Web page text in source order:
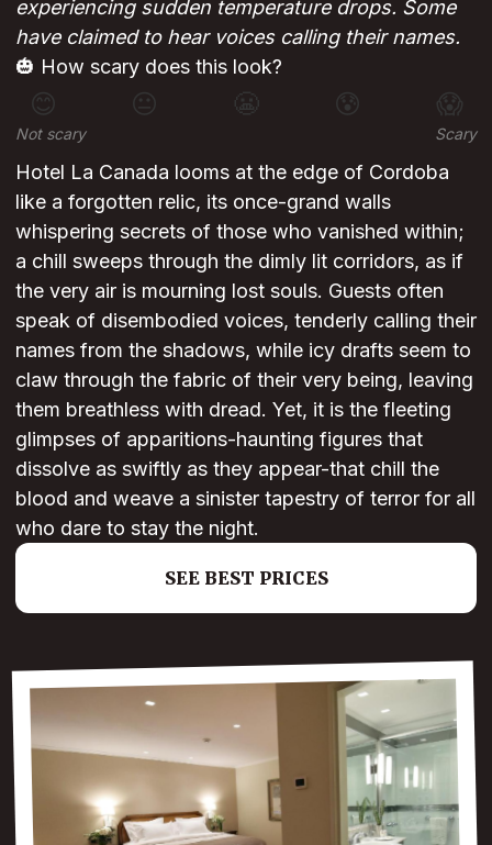
experiencing sudden temperature drops. Some
have claimed to hear voices calling their names.
🎃 How scary does this look?
😊 😐 😰 😱
Not scary Scary
Hotel La Canada looms at the edge of Cordoba
like a forgotten relic, its once-grand walls
whispering secrets of those who vanished within;
a chill sweeps through the dimly lit corridors, as if
the very air is mourning lost souls. Guests often
speak of disembodied voices, tenderly calling their
names from the shadows, while icy drafts seem to
claw through the fabric of their very being, leaving
them breathless with dread. Yet, it is the fleeting
glimpses of apparitions-haunting figures that
dissolve as swiftly as they appear-that chill the
blood and weave a sinister tapestry of terror for all
who dare to stay the night.
SEE BEST PRICES